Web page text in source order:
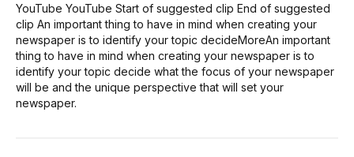
YouTube YouTube Start of suggested clip End of suggested
clip An important thing to have in mind when creating your
newspaper is to identify your topic decideMoreAn important
thing to have in mind when creating your newspaper is to
identify your topic decide what the focus of your newspaper
will be and the unique perspective that will set your
newspaper.